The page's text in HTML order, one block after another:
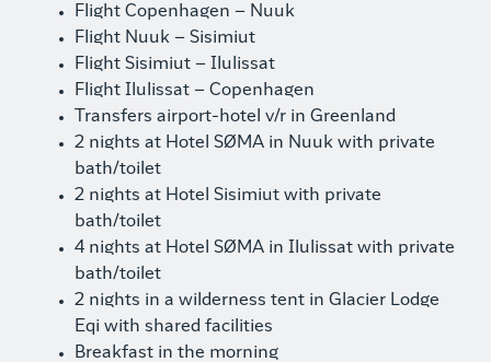
Flight Copenhagen – Nuuk
Flight Nuuk – Sisimiut
Flight Sisimiut – Ilulissat
Flight Ilulissat – Copenhagen
Transfers airport-hotel v/r in Greenland
2 nights at Hotel SØMA in Nuuk with private
bath/toilet
2 nights at Hotel Sisimiut with private
bath/toilet
4 nights at Hotel SØMA in Ilulissat with private
bath/toilet
2 nights in a wilderness tent in Glacier Lodge
Eqi with shared facilities
Breakfast in the morning